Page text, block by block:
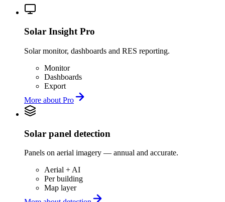
Solar Insight Pro
Solar monitor, dashboards and RES reporting.
Monitor
Dashboards
Export
More about Pro
Solar panel detection
Panels on aerial imagery — annual and accurate.
Aerial + AI
Per building
Map layer